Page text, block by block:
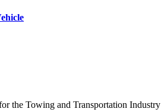
the Towing and Transportation Industry